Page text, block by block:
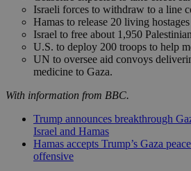
Israeli forces to withdraw to a line
Hamas to release 20 living
Israel to free about 1,950
U.S. to deploy 200 troops to help
UN to oversee aid convoys
medicine to Gaza.
With information from BBC.
Trump announces breakthrough
Israel and Hamas
Hamas accepts Trump’s Gaza
offensive